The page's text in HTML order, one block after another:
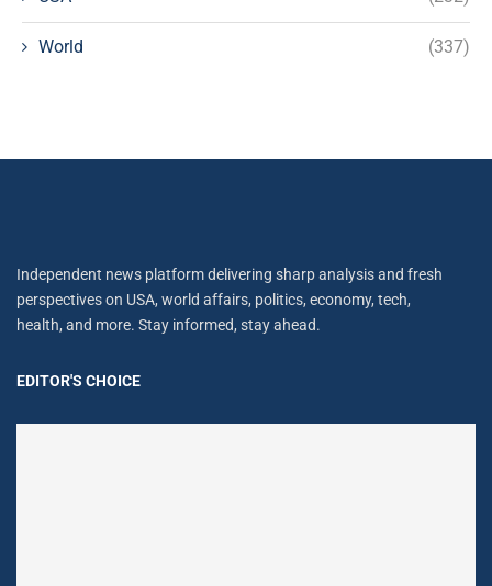
World (337)
Independent news platform delivering sharp analysis and fresh
perspectives on USA, world affairs, politics, economy, tech,
health, and more. Stay informed, stay ahead.
EDITOR'S CHOICE